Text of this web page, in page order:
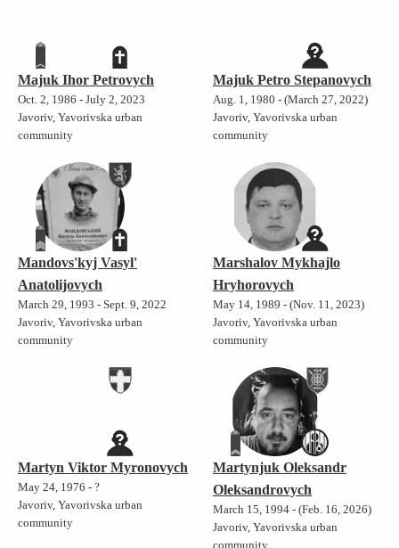
Majuk Ihor Petrovych
Oct. 2, 1986 - July 2, 2023
Javoriv, Yavorivska urban
community
Majuk Petro Stepanovych
Aug. 1, 1980 - (March 27, 2022)
Javoriv, Yavorivska urban
community
Mandovs'kyj Vasyl'
Anatolijovych
March 29, 1993 - Sept. 9, 2022
Javoriv, Yavorivska urban
community
Marshalov Mykhajlo
Hryhorovych
May 14, 1989 - (Nov. 11, 2023)
Javoriv, Yavorivska urban
community
Martyn Viktor Myronovych
May 24, 1976 - ?
Javoriv, Yavorivska urban
community
Martynjuk Oleksandr
Oleksandrovych
March 15, 1994 - (Feb. 16, 2026)
Javoriv, Yavorivska urban
community